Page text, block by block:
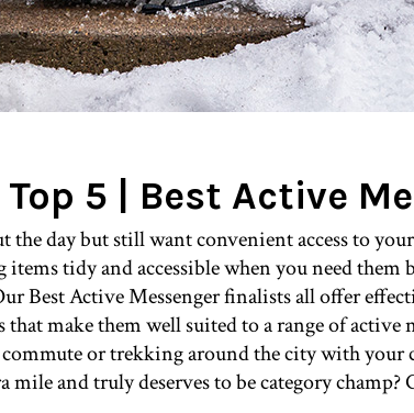
Top 5 | Best Active
the day but still want convenient access to
tidy and accessible when you need them
Best Active Messenger finalists all offer
make them well suited to a range of active
or trekking around the city with your
mile and truly deserves to be category